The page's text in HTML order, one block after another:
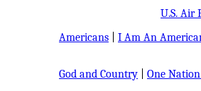
U.S. Air
Americans
I Am An
God and Country
One